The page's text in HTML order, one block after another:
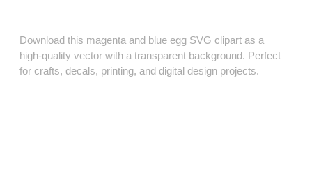
Download this magenta and blue egg SVG clipart as a
high‑quality vector with a transparent background. Perfect
for crafts, decals, printing, and digital design projects.